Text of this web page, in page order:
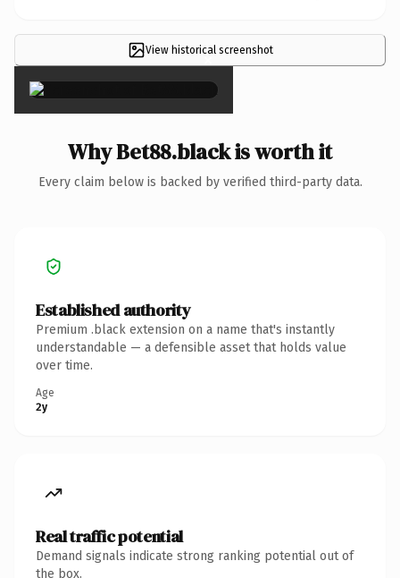
View historical screenshot
×
Why Bet88.black is worth it
Every claim below is backed by verified third-party data.
Established authority
Premium .black extension on a name that's instantly
understandable — a defensible asset that holds value
over time.
Age
2y
Real traffic potential
Demand signals indicate strong ranking potential out of
the box.